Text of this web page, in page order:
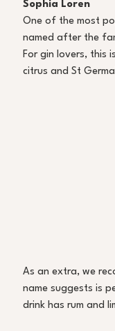
Sophia Loren
One of the most
named after the
For gin lovers, this
citrus and St
As an extra, we
name suggests is
drink has rum and